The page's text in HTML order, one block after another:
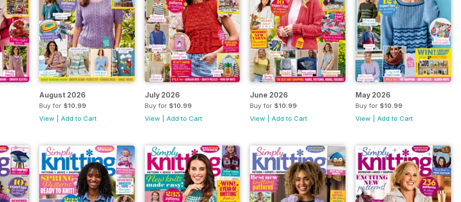
August 2026
Buy for $10.99
View
Add to Cart
July 2026
Buy for $10.99
View
Add to Cart
June 2026
Buy for $10.99
View |Add to Cart
May 2026
Buy for $10.99
View |Add to Cart